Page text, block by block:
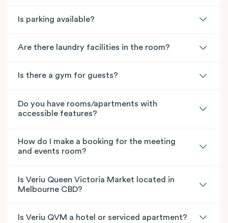
Is parking available?
Are there laundry facilities in the room?
Is there a gym for guests?
Do you have rooms/apartments with
accessible features?
How do I make a booking for the meeting
and events room?
Is Veriu Queen Victoria Market located in
Melbourne CBD?
Is Veriu QVM a hotel or serviced apartment?